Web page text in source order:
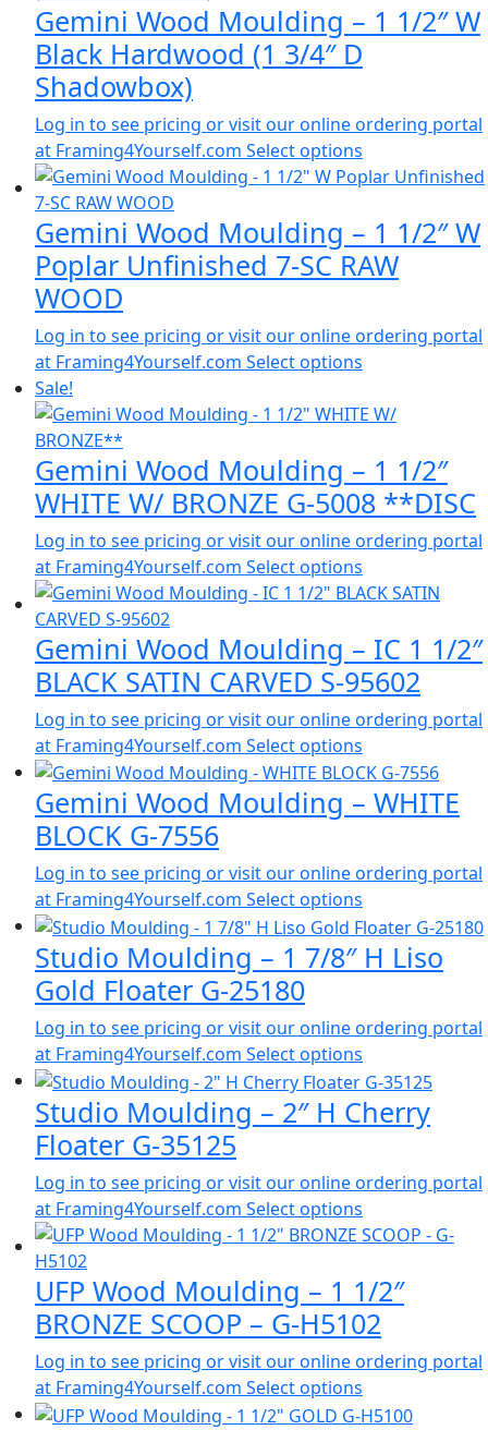
Gemini Wood Moulding – 1 1/2″ W
Black Hardwood (1 3/4″ D
Shadowbox)
Log in to see pricing or visit our online ordering portal
at Framing4Yourself.com Select options
Gemini Wood Moulding – 1 1/2″ W
Poplar Unfinished 7-SC RAW
WOOD
Log in to see pricing or visit our online ordering portal
at Framing4Yourself.com Select options
Sale!
Gemini Wood Moulding – 1 1/2″
WHITE W/ BRONZE G-5008 **DISC
Log in to see pricing or visit our online ordering portal
at Framing4Yourself.com Select options
Gemini Wood Moulding – IC 1 1/2″
BLACK SATIN CARVED S-95602
Log in to see pricing or visit our online ordering portal
at Framing4Yourself.com Select options
Gemini Wood Moulding – WHITE
BLOCK G-7556
Log in to see pricing or visit our online ordering portal
at Framing4Yourself.com Select options
Studio Moulding – 1 7/8″ H Liso
Gold Floater G-25180
Log in to see pricing or visit our online ordering portal
at Framing4Yourself.com Select options
Studio Moulding – 2″ H Cherry
Floater G-35125
Log in to see pricing or visit our online ordering portal
at Framing4Yourself.com Select options
UFP Wood Moulding – 1 1/2″
BRONZE SCOOP – G-H5102
Log in to see pricing or visit our online ordering portal
at Framing4Yourself.com Select options